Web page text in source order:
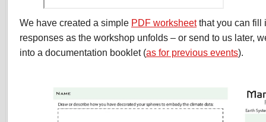
We have created a simple PDF worksheetthat you can fill
responses as the workshop unfolds – or send to us later,
into a documentation booklet (as for previous events).